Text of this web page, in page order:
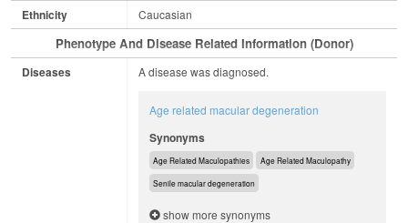
Ethnicity Caucasian
Phenotype And Disease Related Information (Donor)
Diseases A disease was diagnosed.
Age related macular degeneration
Synonyms
Age Related Maculopathies Age Related Maculopathy
Senile macular degeneration
show more synonyms